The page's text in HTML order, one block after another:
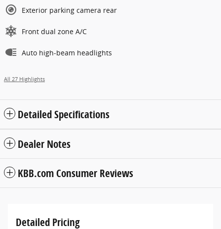
Exterior parking camera rear
Front dual zone A/C
Auto high-beam headlights
All 27 Highlights
Detailed Specifications
Dealer Notes
KBB.com Consumer Reviews
Detailed Pricing